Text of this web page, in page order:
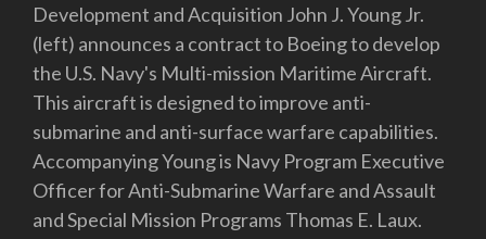
Development and Acquisition John J. Young Jr.
(left) announces a contract to Boeing to develop
the U.S. Navy's Multi-mission Maritime Aircraft.
This aircraft is designed to improve anti-
submarine and anti-surface warfare capabilities.
Accompanying Young is Navy Program Executive
Officer for Anti-Submarine Warfare and Assault
and Special Mission Programs Thomas E. Laux.